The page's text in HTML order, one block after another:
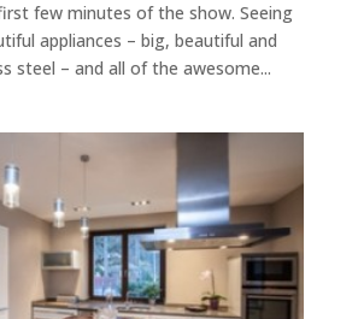
few minutes of the show. Seeing
appliances – big, beautiful and
steel – and all of the awesome...